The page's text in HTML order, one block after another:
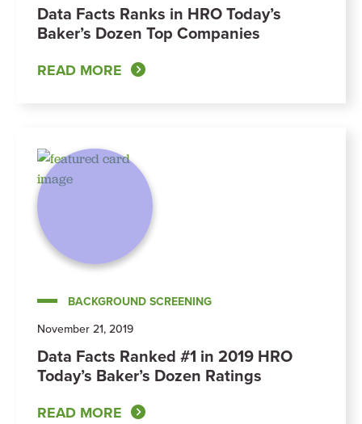
Data Facts Ranks in HRO Today’s
Baker’s Dozen Top Companies
READ MORE
BACKGROUND SCREENING
November 21, 2019
Data Facts Ranked #1 in 2019 HRO
Today’s Baker’s Dozen Ratings
READ MORE